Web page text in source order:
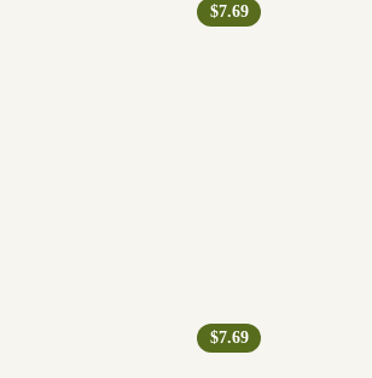
$7.69
$7.69